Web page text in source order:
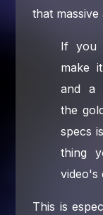
that massive
If you
make
and a
the
specs
thing
video's
This is